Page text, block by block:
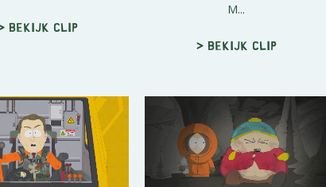
Bekijk clip
M...
> Bekijk clip